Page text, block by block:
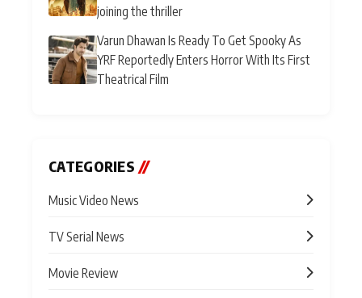
joining the thriller
Varun Dhawan Is Ready To Get Spooky As
YRF Reportedly Enters Horror With Its First
Theatrical Film
CATEGORIES //
Music Video News
TV Serial News
Movie Review